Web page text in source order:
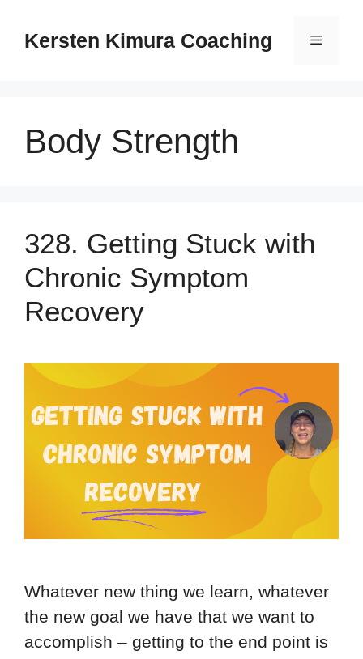
Kersten Kimura Coaching Menu
Body Strength
328. Getting Stuck with
Chronic Symptom
Recovery
Whatever new thing we learn, whatever
the new goal we have that we want to
accomplish – getting to the end point is